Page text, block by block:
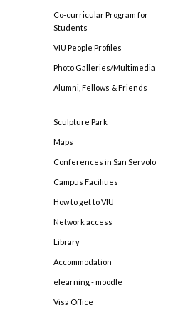
Co-curricular Program for
Students
VIU People Profiles
Photo Galleries/Multimedia
Alumni, Fellows & Friends
Sculpture Park
Maps
Conferences in San Servolo
Campus Facilities
How to get to VIU
Network access
Library
Accommodation
elearning - moodle
Visa Office